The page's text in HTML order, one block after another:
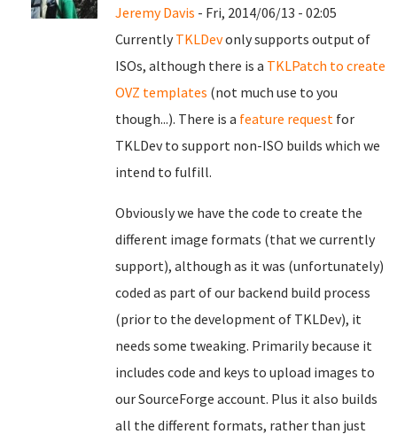
Jeremy Davis - Fri, 2014/06/13 - 02:05
Currently TKLDevonly supports output of
ISOs, although there is a TKLPatch to create
OVZ templates (not much use to you
though...). There is a feature request for
TKLDev to support non-ISO builds which we
intend to fulfill.
Obviously we have the code to create the
different image formats (that we currently
support), although as it was (unfortunately)
coded as part of our backend build process
(prior to the development of TKLDev), it
needs some tweaking. Primarily because it
includes code and keys to upload images to
our SourceForge account. Plus it also builds
all the different formats, rather than just